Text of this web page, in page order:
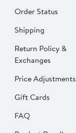
Order Status
Shipping
Return Policy &
Exchanges
Price Adjustments
Gift Cards
FAQ